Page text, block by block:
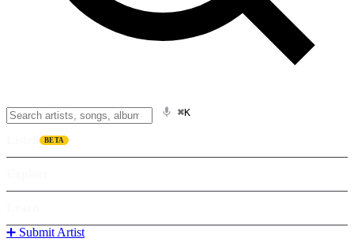
⌘K
BETA
➕ Submit Artist